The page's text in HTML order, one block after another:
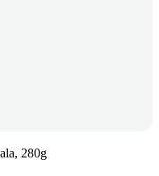
280g